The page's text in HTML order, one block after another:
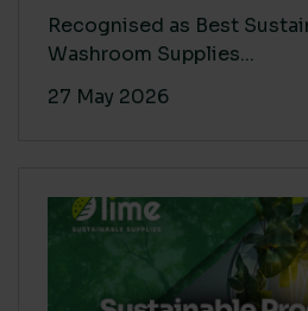
Recognised as Best
Washroom Supplies...
27 May 2026